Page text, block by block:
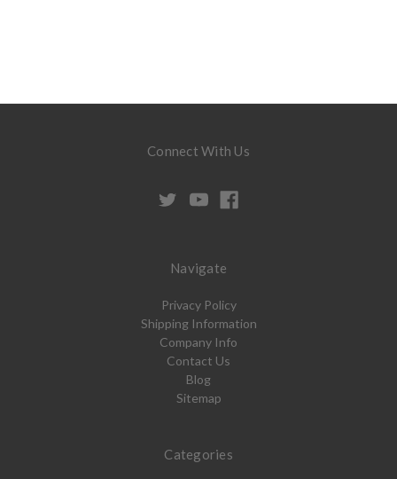
Connect With Us
Navigate
Privacy Policy
Shipping Information
Company Info
Contact Us
Blog
Sitemap
Categories